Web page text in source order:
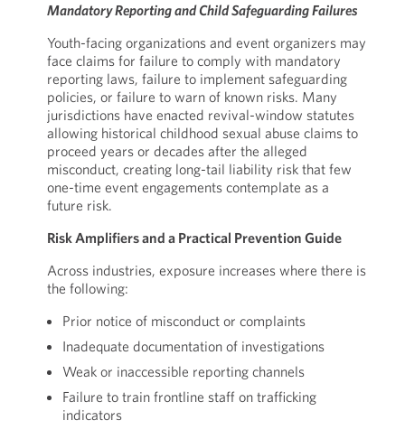
Mandatory Reporting and Child Safeguarding Failures
Youth-facing organizations and event organizers may
face claims for failure to comply with mandatory
reporting laws, failure to implement safeguarding
policies, or failure to warn of known risks. Many
jurisdictions have enacted revival-window statutes
allowing historical childhood sexual abuse claims to
proceed years or decades after the alleged
misconduct, creating long-tail liability risk that few
one-time event engagements contemplate as a
future risk.
Risk Amplifiers and a Practical Prevention Guide
Across industries, exposure increases where there is
the following:
Prior notice of misconduct or complaints
Inadequate documentation of investigations
Weak or inaccessible reporting channels
Failure to train frontline staff on trafficking
indicators